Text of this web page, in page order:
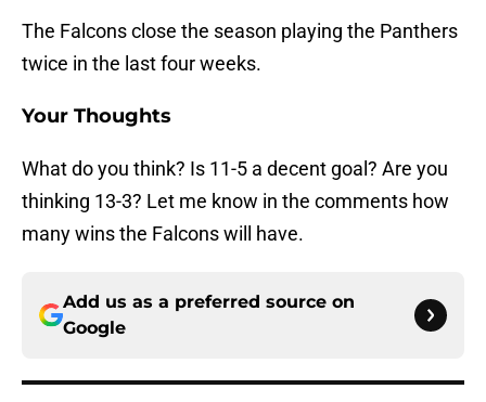
The Falcons close the season playing the Panthers
twice in the last four weeks.
Your Thoughts
What do you think? Is 11-5 a decent goal? Are you
thinking 13-3? Let me know in the comments how
many wins the Falcons will have.
Add us as a preferred source on
Google